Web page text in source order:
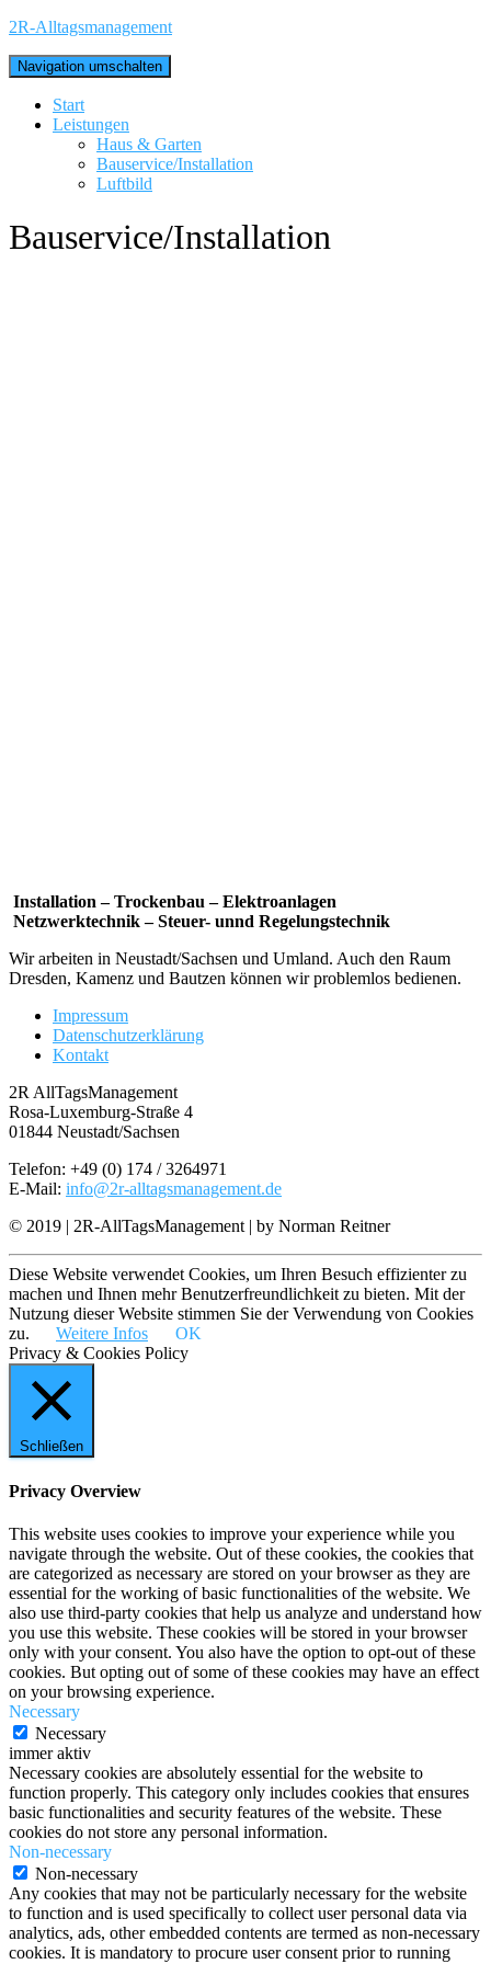
2R-Alltagsmanagement
Navigation umschalten
Start
Leistungen
Haus & Garten
Bauservice/Installation
Luftbild
Bauservice/Installation
Installation – Trockenbau – Elektroanlagen
Netzwerktechnik – Steuer- unnd Regelungstechnik
Wir arbeiten in Neustadt/Sachsen und Umland. Auch den Raum
Dresden, Kamenz und Bautzen können wir problemlos bedienen.
Impressum
Datenschutzerklärung
Kontakt
2R AllTagsManagement
Rosa-Luxemburg-Straße 4
01844 Neustadt/Sachsen
Telefon: +49 (0) 174 / 3264971
E-Mail: info@2r-alltagsmanagement.de
© 2019 | 2R-AllTagsManagement | by Norman Reitner
Diese Website verwendet Cookies, um Ihren Besuch effizienter zu
machen und Ihnen mehr Benutzerfreundlichkeit zu bieten. Mit der
Nutzung dieser Website stimmen Sie der Verwendung von Cookies
zu.
Weitere Infos
OK
Privacy & Cookies Policy
Schließen
Privacy Overview
This website uses cookies to improve your experience while you
navigate through the website. Out of these cookies, the cookies that
are categorized as necessary are stored on your browser as they are
essential for the working of basic functionalities of the website. We
also use third-party cookies that help us analyze and understand how
you use this website. These cookies will be stored in your browser
only with your consent. You also have the option to opt-out of these
cookies. But opting out of some of these cookies may have an effect
on your browsing experience.
Necessary
Necessary
immer aktiv
Necessary cookies are absolutely essential for the website to
function properly. This category only includes cookies that ensures
basic functionalities and security features of the website. These
cookies do not store any personal information.
Non-necessary
Non-necessary
Any cookies that may not be particularly necessary for the website
to function and is used specifically to collect user personal data via
analytics, ads, other embedded contents are termed as non-necessary
cookies. It is mandatory to procure user consent prior to running